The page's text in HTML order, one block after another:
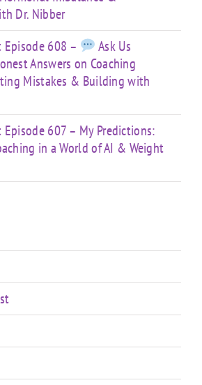
Dr. Nibber
Episode 608 –
Ask Us
Answers on Coaching
Mistakes & Building with
Episode 607 – My Predictions:
in a World of AI & Weight